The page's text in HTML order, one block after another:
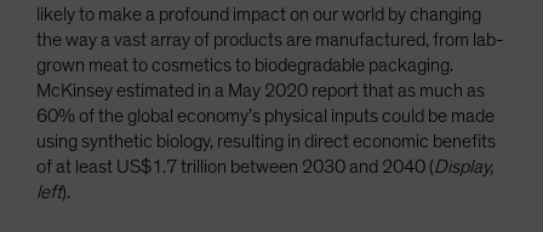
likely to make a profound impact on our world by changing
the way a vast array of products are manufactured, from lab-
grown meat to cosmetics to biodegradable packaging.
McKinsey estimated in a May 2020 report that as much as
60% of the global economy’s physical inputs could be made
using synthetic biology, resulting in direct economic benefits
of at least US$1.7 trillion between 2030 and 2040 (Display,
left).